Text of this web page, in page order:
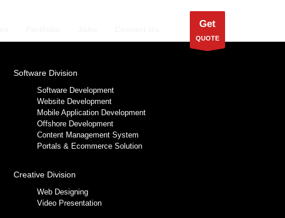
Get
QUOTE
Software Division
Software Development
Website Development
Mobile Application Development
Offshore Development
Content Management System
Portals & Ecommerce Solution
Creative Division
Web Designing
Video Presentation